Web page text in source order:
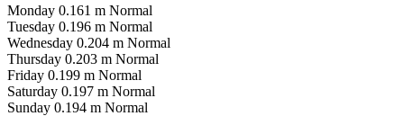
Monday 0.161 m Normal
Tuesday 0.196 m Normal
Wednesday 0.204 m Normal
Thursday 0.203 m Normal
Friday 0.199 m Normal
Saturday 0.197 m Normal
Sunday 0.194 m Normal